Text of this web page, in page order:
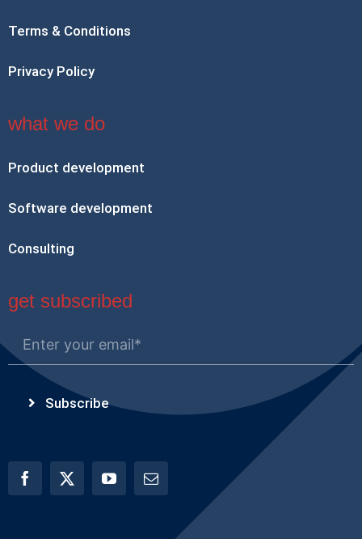
Terms & Conditions
Privacy Policy
what we do
Product development
Software development
Consulting
get subscribed
Subscribe